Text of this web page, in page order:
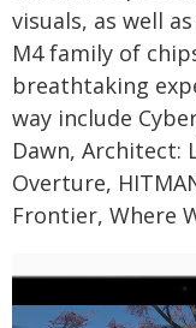
visuals, as well
M4 family of
breathtaking
way include
Dawn, Architect:
Overture,
Frontier, Where